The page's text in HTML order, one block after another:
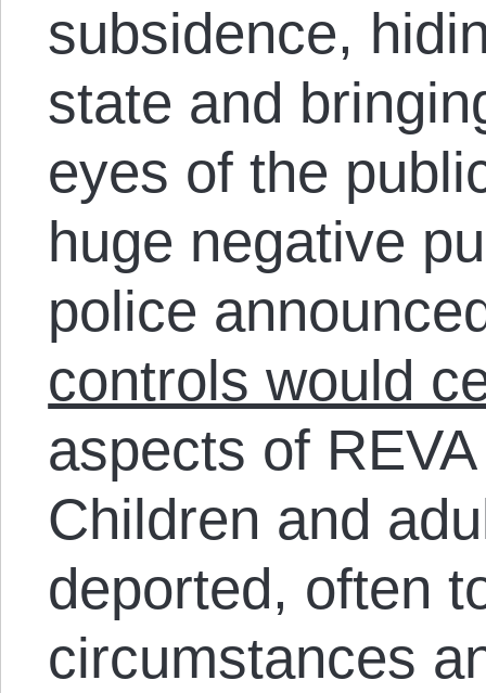
subsidence,
state and
eyes of the
huge negative
police
controls would
aspects of
Children and
deported, often
circumstances